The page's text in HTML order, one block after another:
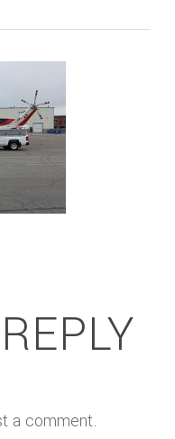
a comment.